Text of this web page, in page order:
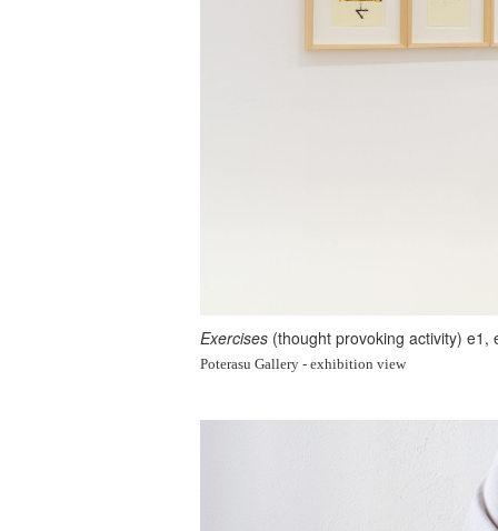
Exercises (thought provoking activity)
Poterasu Gallery - exhibition view